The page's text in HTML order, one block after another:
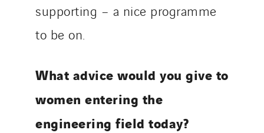
supporting – a nice programme
to be on.
What advice would you give to
women entering the
engineering field today?